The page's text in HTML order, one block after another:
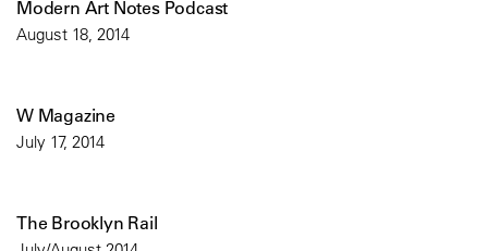
Modern Art Notes Podcast
August 18, 2014
W Magazine
July 17, 2014
The Brooklyn Rail